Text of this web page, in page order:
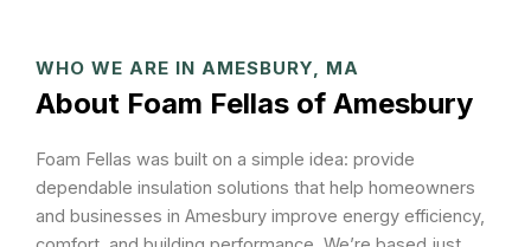
WHO WE ARE IN AMESBURY, MA
About Foam Fellas of Amesbury
Foam Fellas was built on a simple idea: provide
dependable insulation solutions that help homeowners
and businesses in Amesbury improve energy efficiency,